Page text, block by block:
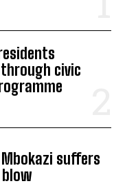
civic
suffers